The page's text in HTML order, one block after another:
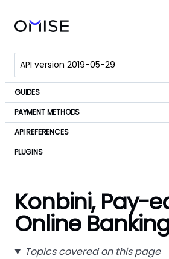
GUIDES
PAYMENT METHODS
API REFERENCES
PLUGINS
Konbini, Pay-
Online
Topics covered on this page